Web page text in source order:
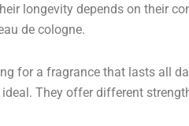
longevity depends on their
de cologne.
for a fragrance that lasts all
ideal. They offer different